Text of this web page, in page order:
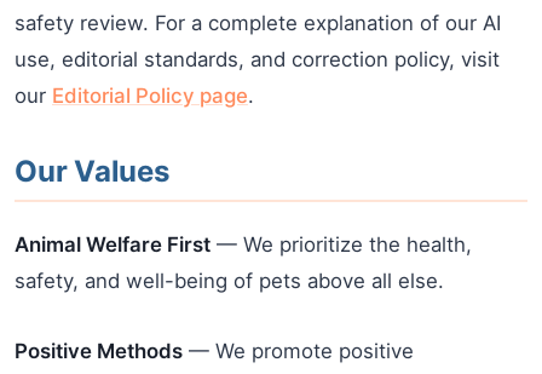
safety review. For a complete explanation of our AI
use, editorial standards, and correction policy, visit
our Editorial Policy page.
Our Values
Animal Welfare First — We prioritize the health,
safety, and well-being of pets above all else.
Positive Methods — We promote positive